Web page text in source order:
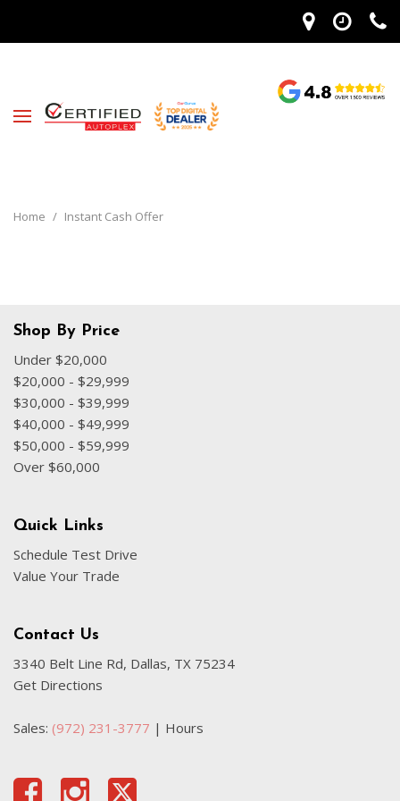
Home / Instant Cash Offer
Shop By Price
Under $20,000
$20,000 - $29,999
$30,000 - $39,999
$40,000 - $49,999
$50,000 - $59,999
Over $60,000
Quick Links
Schedule Test Drive
Value Your Trade
Contact Us
3340 Belt Line Rd, Dallas, TX 75234
Get Directions
Sales: (972) 231-3777 | Hours